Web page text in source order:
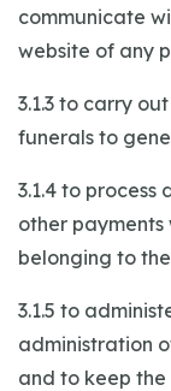
communicate
website of any
3.1.3 to carry
funerals to
3.1.4 to
other
belonging to
3.1.5 to
administration
and to keep the